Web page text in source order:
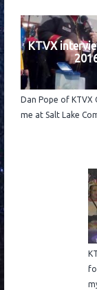
KTVX
Dan Pope of KTVX
me at Salt Lake